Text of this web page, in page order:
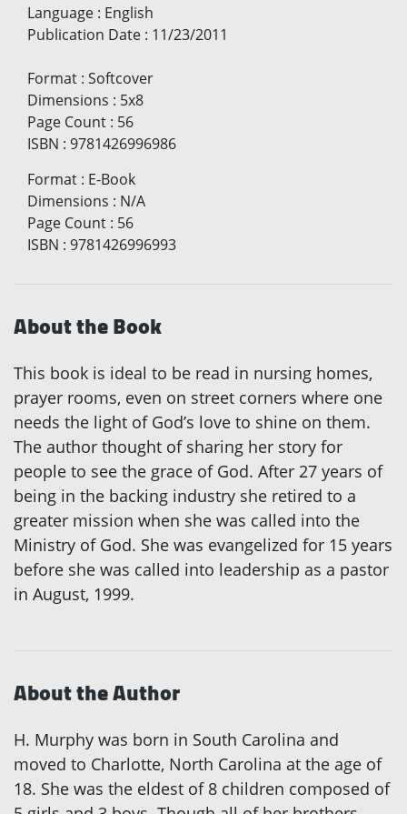
Language : English
Publication Date : 11/23/2011
Format : Softcover
Dimensions : 5x8
Page Count : 56
ISBN : 9781426996986
Format : E-Book
Dimensions : N/A
Page Count : 56
ISBN : 9781426996993
About the Book
This book is ideal to be read in nursing homes,
prayer rooms, even on street corners where one
needs the light of God’s love to shine on them.
The author thought of sharing her story for
people to see the grace of God. After 27 years of
being in the backing industry she retired to a
greater mission when she was called into the
Ministry of God. She was evangelized for 15 years
before she was called into leadership as a pastor
in August, 1999.
About the Author
H. Murphy was born in South Carolina and
moved to Charlotte, North Carolina at the age of
18. She was the eldest of 8 children composed of